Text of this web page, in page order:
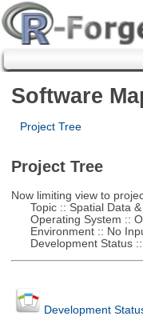
Software
Project Tree
Project Tree
Now limiting view to
Topic :: Spatial Data &
Operating System ::
Environment :: No
Development Status ::
Development